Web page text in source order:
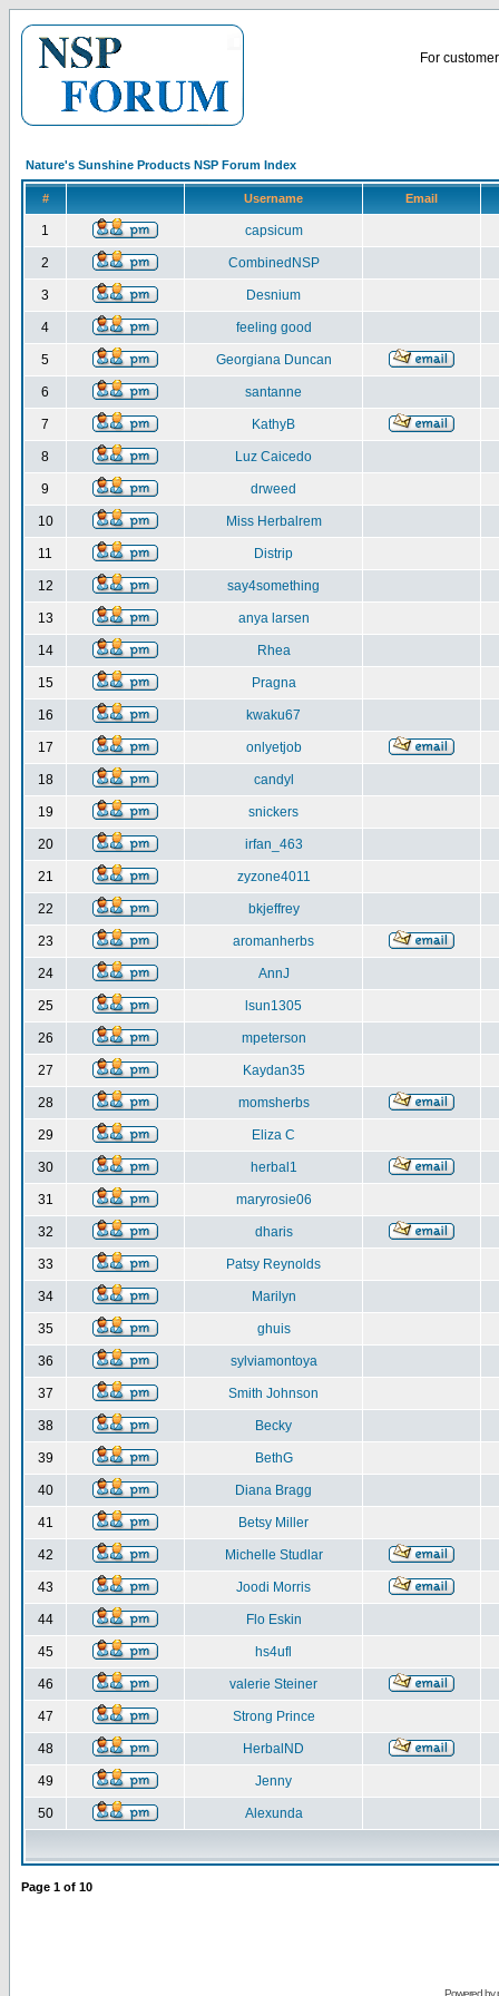
For
Nature's Sunshine Products NSP Forum Index
# Username Email
1 capsicum
2 CombinedNSP
3 Desnium
4 feeling good
5 Georgiana Duncan
6 santanne
7 KathyB
8 Luz Caicedo
9 drweed
10 Miss Herbalrem
11 Distrip
12 say4something
13 anya larsen
14 Rhea
15 Pragna
16 kwaku67
17 onlyetjob
18 candyl
19 snickers
20 irfan_463
21 zyzone4011
22 bkjeffrey
23 aromanherbs
24 AnnJ
25 lsun1305
26 mpeterson
27 Kaydan35
28 momsherbs
29 Eliza C
30 herbal1
31 maryrosie06
32 dharis
33 Patsy Reynolds
34 Marilyn
35 ghuis
36 sylviamontoya
37 Smith Johnson
38 Becky
39 BethG
40 Diana Bragg
41 Betsy Miller
42 Michelle Studlar
43 Joodi Morris
44 Flo Eskin
45 hs4ufl
46 valerie Steiner
47 Strong Prince
48 HerbalND
49 Jenny
50 Alexunda
Page 1 of 10
Powered by